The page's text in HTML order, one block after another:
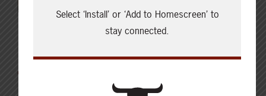
Latest News
Select ‘Install’ or ‘Add to Homescreen’ to
stay connected.